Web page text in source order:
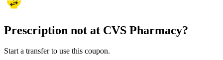
Prescription not at CVS Pharmacy?
Start a transfer to use this coupon.